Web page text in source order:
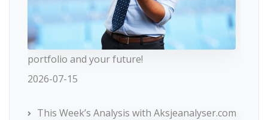
portfolio and your future!
2026-07-15
This Week’s Analysis with Aksjeanalyser.com